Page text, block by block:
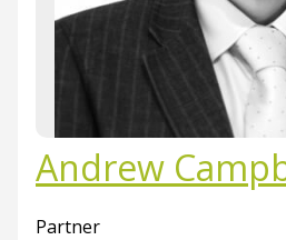
Andrew
Partner